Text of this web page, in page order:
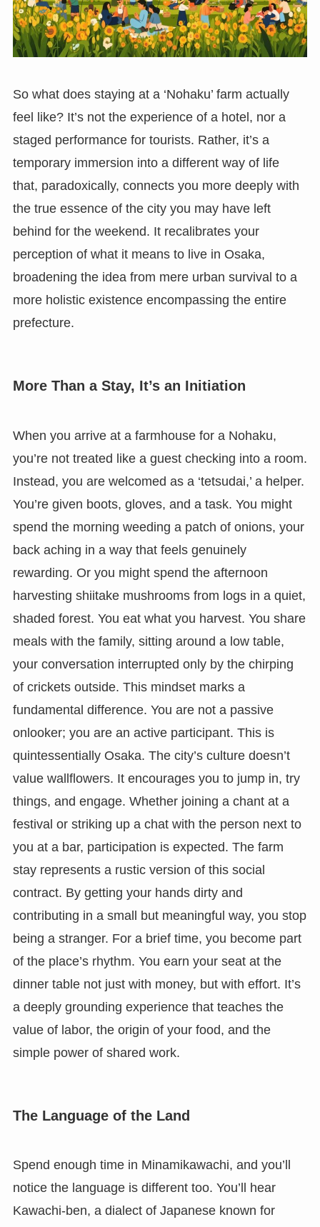
So what does staying at a ‘Nohaku’ farm actually
feel like? It’s not the experience of a hotel, nor a
staged performance for tourists. Rather, it’s a
temporary immersion into a different way of life
that, paradoxically, connects you more deeply with
the true essence of the city you may have left
behind for the weekend. It recalibrates your
perception of what it means to live in Osaka,
broadening the idea from mere urban survival to a
more holistic existence encompassing the entire
prefecture.
More Than a Stay, It’s an Initiation
When you arrive at a farmhouse for a Nohaku,
you’re not treated like a guest checking into a room.
Instead, you are welcomed as a ‘tetsudai,’ a helper.
You’re given boots, gloves, and a task. You might
spend the morning weeding a patch of onions, your
back aching in a way that feels genuinely
rewarding. Or you might spend the afternoon
harvesting shiitake mushrooms from logs in a quiet,
shaded forest. You eat what you harvest. You share
meals with the family, sitting around a low table,
your conversation interrupted only by the chirping
of crickets outside. This mindset marks a
fundamental difference. You are not a passive
onlooker; you are an active participant. This is
quintessentially Osaka. The city’s culture doesn’t
value wallflowers. It encourages you to jump in, try
things, and engage. Whether joining a chant at a
festival or striking up a chat with the person next to
you at a bar, participation is expected. The farm
stay represents a rustic version of this social
contract. By getting your hands dirty and
contributing in a small but meaningful way, you stop
being a stranger. For a brief time, you become part
of the place’s rhythm. You earn your seat at the
dinner table not just with money, but with effort. It’s
a deeply grounding experience that teaches the
value of labor, the origin of your food, and the
simple power of shared work.
The Language of the Land
Spend enough time in Minamikawachi, and you’ll
notice the language is different too. You’ll hear
Kawachi-ben, a dialect of Japanese known for